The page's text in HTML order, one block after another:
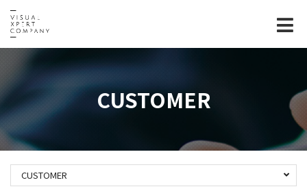
CUSTOMER
CUSTOMER